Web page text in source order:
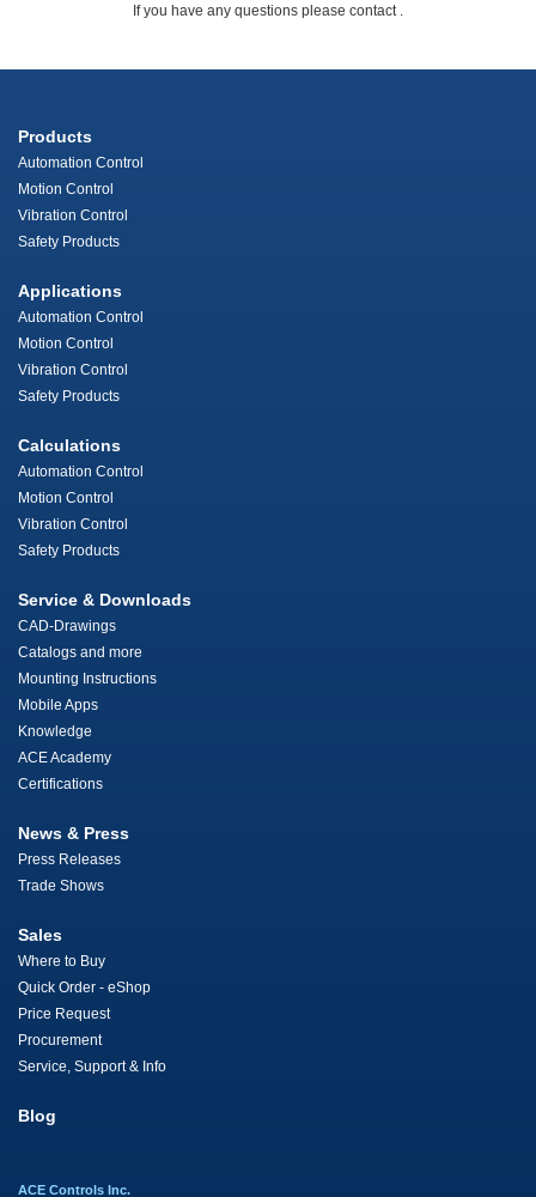
If you have any questions please contact .
Products
Automation Control
Motion Control
Vibration Control
Safety Products
Applications
Automation Control
Motion Control
Vibration Control
Safety Products
Calculations
Automation Control
Motion Control
Vibration Control
Safety Products
Service & Downloads
CAD-Drawings
Catalogs and more
Mounting Instructions
Mobile Apps
Knowledge
ACE Academy
Certifications
News & Press
Press Releases
Trade Shows
Sales
Where to Buy
Quick Order - eShop
Price Request
Procurement
Service, Support & Info
Blog
ACE Controls Inc.